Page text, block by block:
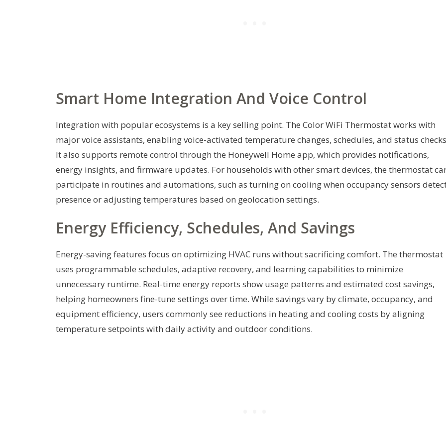
Smart Home Integration And Voice Control
Integration with popular ecosystems is a key selling point. The Color WiFi Thermostat works with
major voice assistants, enabling voice-activated temperature changes, schedules, and status
It also supports remote control through the Honeywell Home app, which provides notifications,
energy insights, and firmware updates. For households with other smart devices, the thermostat
participate in routines and automations, such as turning on cooling when occupancy sensors
presence or adjusting temperatures based on geolocation settings.
Energy Efficiency, Schedules, And Savings
Energy-saving features focus on optimizing HVAC runs without sacrificing comfort. The thermostat
uses programmable schedules, adaptive recovery, and learning capabilities to minimize
unnecessary runtime. Real-time energy reports show usage patterns and estimated cost savings,
helping homeowners fine-tune settings over time. While savings vary by climate, occupancy, and
equipment efficiency, users commonly see reductions in heating and cooling costs by aligning
temperature setpoints with daily activity and outdoor conditions.